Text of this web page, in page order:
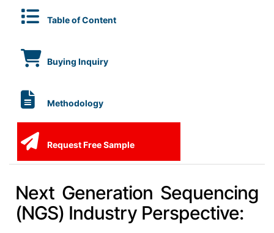
Table of Content
Buying Inquiry
Methodology
Request Free Sample
Next Generation Sequencing
(NGS) Industry Perspective: